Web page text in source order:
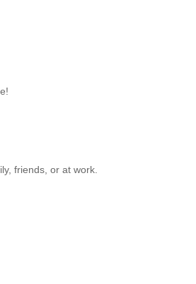
friends, or at work.